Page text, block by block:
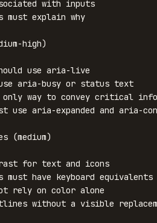
with inputs
explain why
high)
use aria-live
aria-busy or status text
way to convey critical
use aria-expanded and aria-
(medium)
for text and icons
have keyboard equivalents
rely on color alone
without a visible